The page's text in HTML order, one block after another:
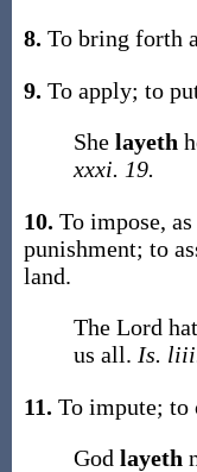
8. To bring forth
9. To apply; to
She layeth
xxxi. 19.
10. To impose,
punishment; to
land.
The Lord
us all. Is.
11. To impute; to
God layeth